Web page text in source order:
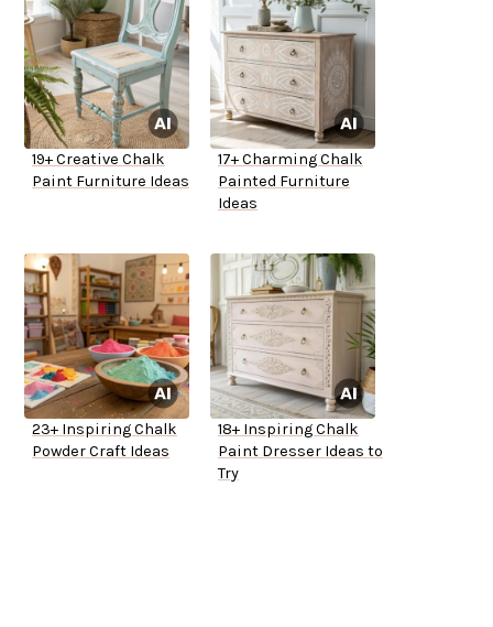
19+ Creative Chalk
Paint Furniture Ideas
17+ Charming Chalk
Painted Furniture
Ideas
23+ Inspiring Chalk
Powder Craft Ideas
18+ Inspiring Chalk
Paint Dresser Ideas to
Try